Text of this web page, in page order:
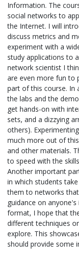
Information. The
social networks to
the Internet. I will
discuss metrics and
experiment with a
study applications to
network scientist I
are even more fun to
part of this course. In
the labs and the
get hands-on with
sets, and a dizzying
others).
much more out of
and other materials.
to speed with the
Another important
in which students
them to networks
guidance on
format, I hope that
different techniques
explore. This
should provide some